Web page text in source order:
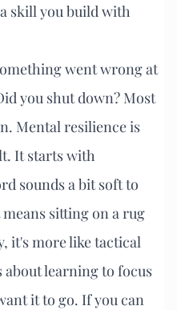
skill you build with
went wrong at
you shut down? Most
Mental resilience is
It starts with
sounds a bit soft to
sitting on a rug
it's more like tactical
learning to focus
it to go. If you can